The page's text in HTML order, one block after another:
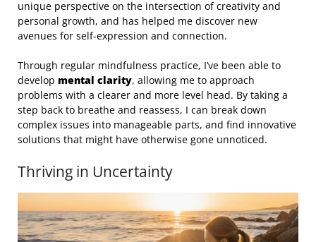
unique perspective on the intersection of creativity and
personal growth, and has helped me discover new
avenues for self-expression and connection.
Through regular mindfulness practice, I’ve been able to
develop mental clarity, allowing me to approach
problems with a clearer and more level head. By taking a
step back to breathe and reassess, I can break down
complex issues into manageable parts, and find innovative
solutions that might have otherwise gone unnoticed.
Thriving in Uncertainty